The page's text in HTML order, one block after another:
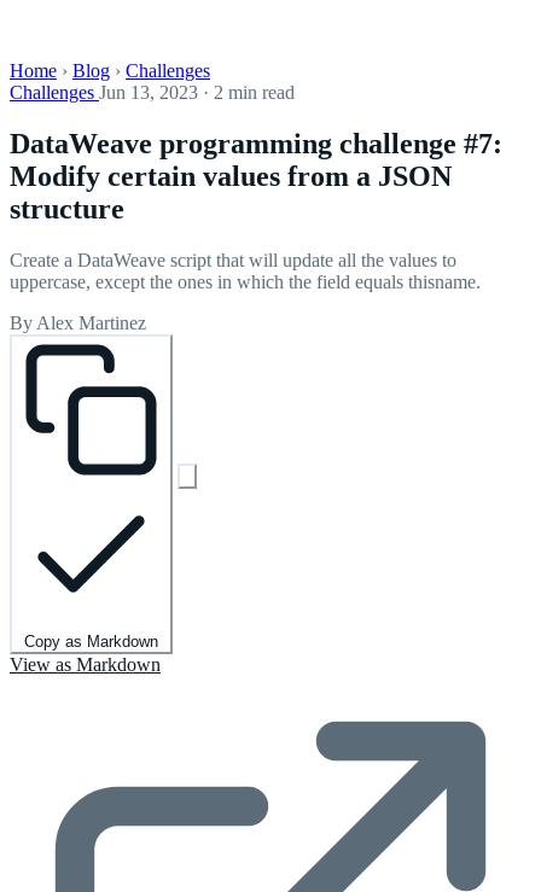
Home › Blog › Challenges
Challenges Jun 13, 2023 · 2 min read
DataWeave programming challenge #7:
Modify certain values from a JSON
structure
Create a DataWeave script that will update all the values to
uppercase, except the ones in which the field equals thisname.
By Alex Martinez
Copy as Markdown
View as Markdown